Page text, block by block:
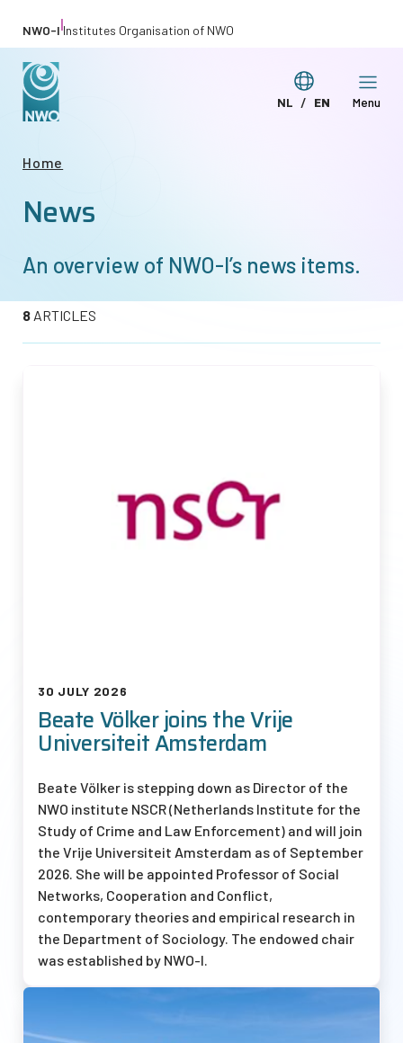
to
main
content
NWO-I|Institutes Organisation of NWO
Switch
NL EN Menu
Breadcrumb
Home
News
An overview of NWO-I’s news items.
8 ARTICLES
Beate Völker joins the Vrije
Universiteit Amsterdam
30 JULY 2026
Beate Völker is stepping down as Director of the
NWO institute NSCR (Netherlands Institute for the
Study of Crime and Law Enforcement) and will join
the Vrije Universiteit Amsterdam as of September
2026. She will be appointed Professor of Social
Networks, Cooperation and Conflict,
contemporary theories and empirical research in
the Department of Sociology. The endowed chair
was established by NWO-I